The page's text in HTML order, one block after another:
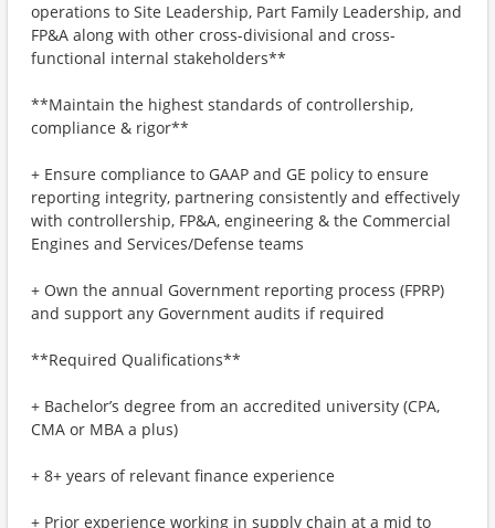
operations to Site Leadership, Part Family Leadership, and
FP&A along with other cross-divisional and cross-
functional internal stakeholders**
**Maintain the highest standards of controllership,
compliance & rigor**
+ Ensure compliance to GAAP and GE policy to ensure
reporting integrity, partnering consistently and effectively
with controllership, FP&A, engineering & the Commercial
Engines and Services/Defense teams
+ Own the annual Government reporting process (FPRP)
and support any Government audits if required
**Required Qualifications**
+ Bachelor’s degree from an accredited university (CPA,
CMA or MBA a plus)
+ 8+ years of relevant finance experience
+ Prior experience working in supply chain at a mid to